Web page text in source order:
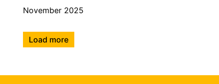
November 2025
Load more